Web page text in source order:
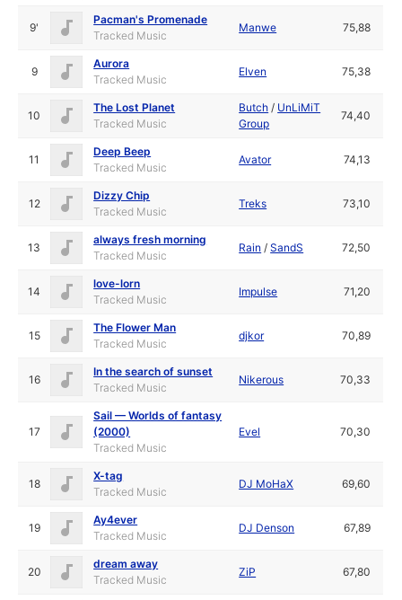
9'
Pacman's Promenade
Tracked Music
Manwe 75,88
9
Aurora
Tracked Music
Elven 75,38
10
The Lost Planet
Tracked Music
Butch / UnLiMiT
Group
74,40
11
Deep Beep
Tracked Music
Avator 74,13
12
Dizzy Chip
Tracked Music
Treks 73,10
13
always fresh morning
Tracked Music
Rain /SandS 72,50
14
love-lorn
Tracked Music
Impulse 71,20
15
The Flower Man
Tracked Music
djkor 70,89
16
In the search of sunset
Tracked Music
Nikerous 70,33
17
Sail — Worlds of fantasy
(2000)
Tracked Music
Evel 70,30
18
X-tag
Tracked Music
DJ MoHaX 69,60
19
Ay4ever
Tracked Music
DJ Denson 67,89
20
dream away
Tracked Music
ZiP 67,80